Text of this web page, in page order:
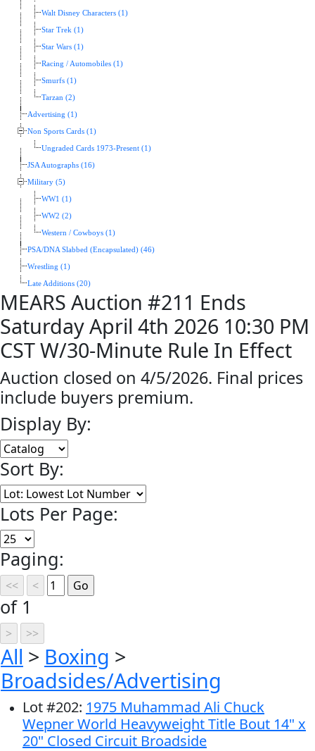
Walt Disney Characters (1)
Star Trek (1)
Star Wars (1)
Racing / Automobiles (1)
Smurfs (1)
Tarzan (2)
Advertising (1)
Non Sports Cards (1)
Ungraded Cards 1973-Present (1)
JSA Autographs (16)
Military (5)
WW1 (1)
WW2 (2)
Western / Cowboys (1)
PSA/DNA Slabbed (Encapsulated) (46)
Wrestling (1)
Late Additions (20)
MEARS Auction #211 Ends
Saturday April 4th 2026 10:30 PM
CST W/30-Minute Rule In Effect
Auction closed on 4/5/2026. Final prices
include buyers premium.
Display By:
Sort By:
Lots Per Page:
Paging:
of 1
All > Boxing >
Broadsides/Advertising
Lot#202: 1975 Muhammad Ali Chuck
Wepner World Heavyweight Title Bout 14" x
20" Closed Circuit Broadside